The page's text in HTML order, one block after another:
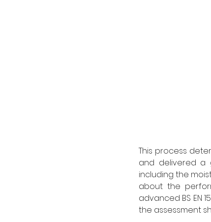
This process
and delivered a
including the
about the
advanced BS EN
the assessment